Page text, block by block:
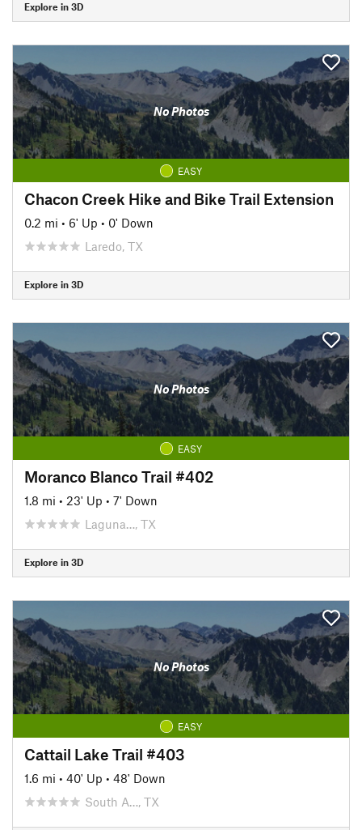
Explore in 3D
No Photos
EASY
Chacon Creek Hike and Bike Trail Extension
0.2 mi • 6' Up • 0' Down
Laredo, TX
Explore in 3D
No Photos
EASY
Moranco Blanco Trail #402
1.8 mi • 23' Up • 7' Down
Laguna…, TX
Explore in 3D
No Photos
EASY
Cattail Lake Trail #403
1.6 mi • 40' Up • 48' Down
South A…, TX